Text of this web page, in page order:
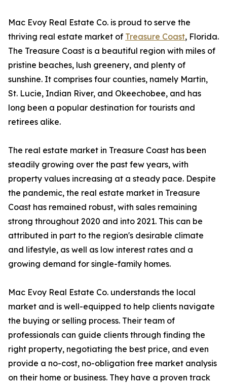
Mac Evoy Real Estate Co. is proud to serve the
thriving real estate market of Treasure Coast, Florida.
The Treasure Coast is a beautiful region with miles of
pristine beaches, lush greenery, and plenty of
sunshine. It comprises four counties, namely Martin,
St. Lucie, Indian River, and Okeechobee, and has
long been a popular destination for tourists and
retirees alike.
The real estate market in Treasure Coast has been
steadily growing over the past few years, with
property values increasing at a steady pace. Despite
the pandemic, the real estate market in Treasure
Coast has remained robust, with sales remaining
strong throughout 2020 and into 2021. This can be
attributed in part to the region's desirable climate
and lifestyle, as well as low interest rates and a
growing demand for single-family homes.
Mac Evoy Real Estate Co. understands the local
market and is well-equipped to help clients navigate
the buying or selling process. Their team of
professionals can guide clients through finding the
right property, negotiating the best price, and even
provide a no-cost, no-obligation free market analysis
on their home or business. They have a proven track